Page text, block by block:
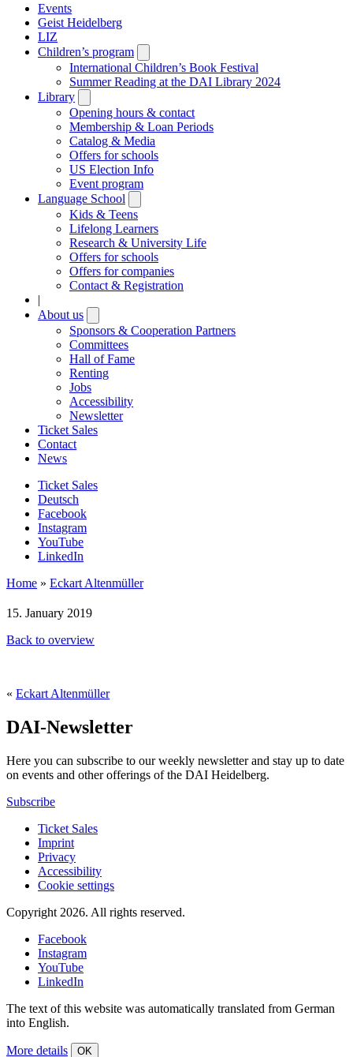
Events
Geist Heidelberg
LIZ
Children’s program
submenu
International Children’s Book Festival
Summer Reading at the DAI Library 2024
Library
submenu
Opening hours & contact
Membership & Loan Periods
Catalog & Media
Offers for schools
US Election Info
Event program
Language School
submenu
Kids & Teens
Lifelong Learners
Research & University Life
Offers for schools
Offers for companies
Contact & Registration
|
About us
submenu
Sponsors & Cooperation Partners
Committees
Hall of Fame
Renting
Jobs
Accessibility
Newsletter
Ticket Sales
Contact
News
Ticket Sales
Deutsch
Facebook
Instagram
YouTube
LinkedIn
Home » Eckart Altenmüller
15. January 2019
Back to overview
« Eckart Altenmüller
DAI-Newsletter
Here you can subscribe to our weekly newsletter and stay up to date
on events and other offerings of the DAI Heidelberg.
Subscribe
Ticket Sales
Imprint
Privacy
Accessibility
Cookie settings
Copyright 2026. All rights reserved.
Facebook
Instagram
YouTube
LinkedIn
The text of this website was automatically translated from German
into English.
More details OK